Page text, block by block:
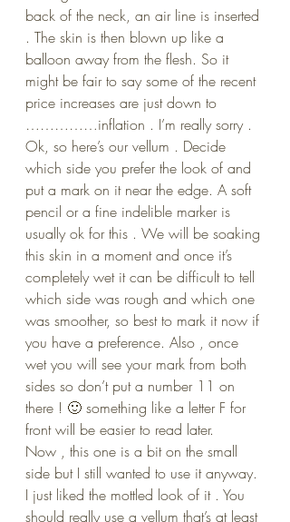
back of the neck, an air line is inserted
. The skin is then blown up like a
balloon away from the flesh. So it
might be fair to say some of the recent
price increases are just down to
……………inflation . I’m really sorry .
Ok, so here’s our vellum . Decide
which side you prefer the look of and
put a mark on it near the edge. A soft
pencil or a fine indelible marker is
usually ok for this . We will be soaking
this skin in a moment and once it’s
completely wet it can be difficult to tell
which side was rough and which one
was smoother, so best to mark it now if
you have a preference. Also , once
wet you will see your mark from both
sides so don’t put a number 11 on
there ! 🙂 something like a letter F for
front will be easier to read later.
Now , this one is a bit on the small
side but I still wanted to use it anyway.
I just liked the mottled look of it . You
should really use a vellum that’s at least